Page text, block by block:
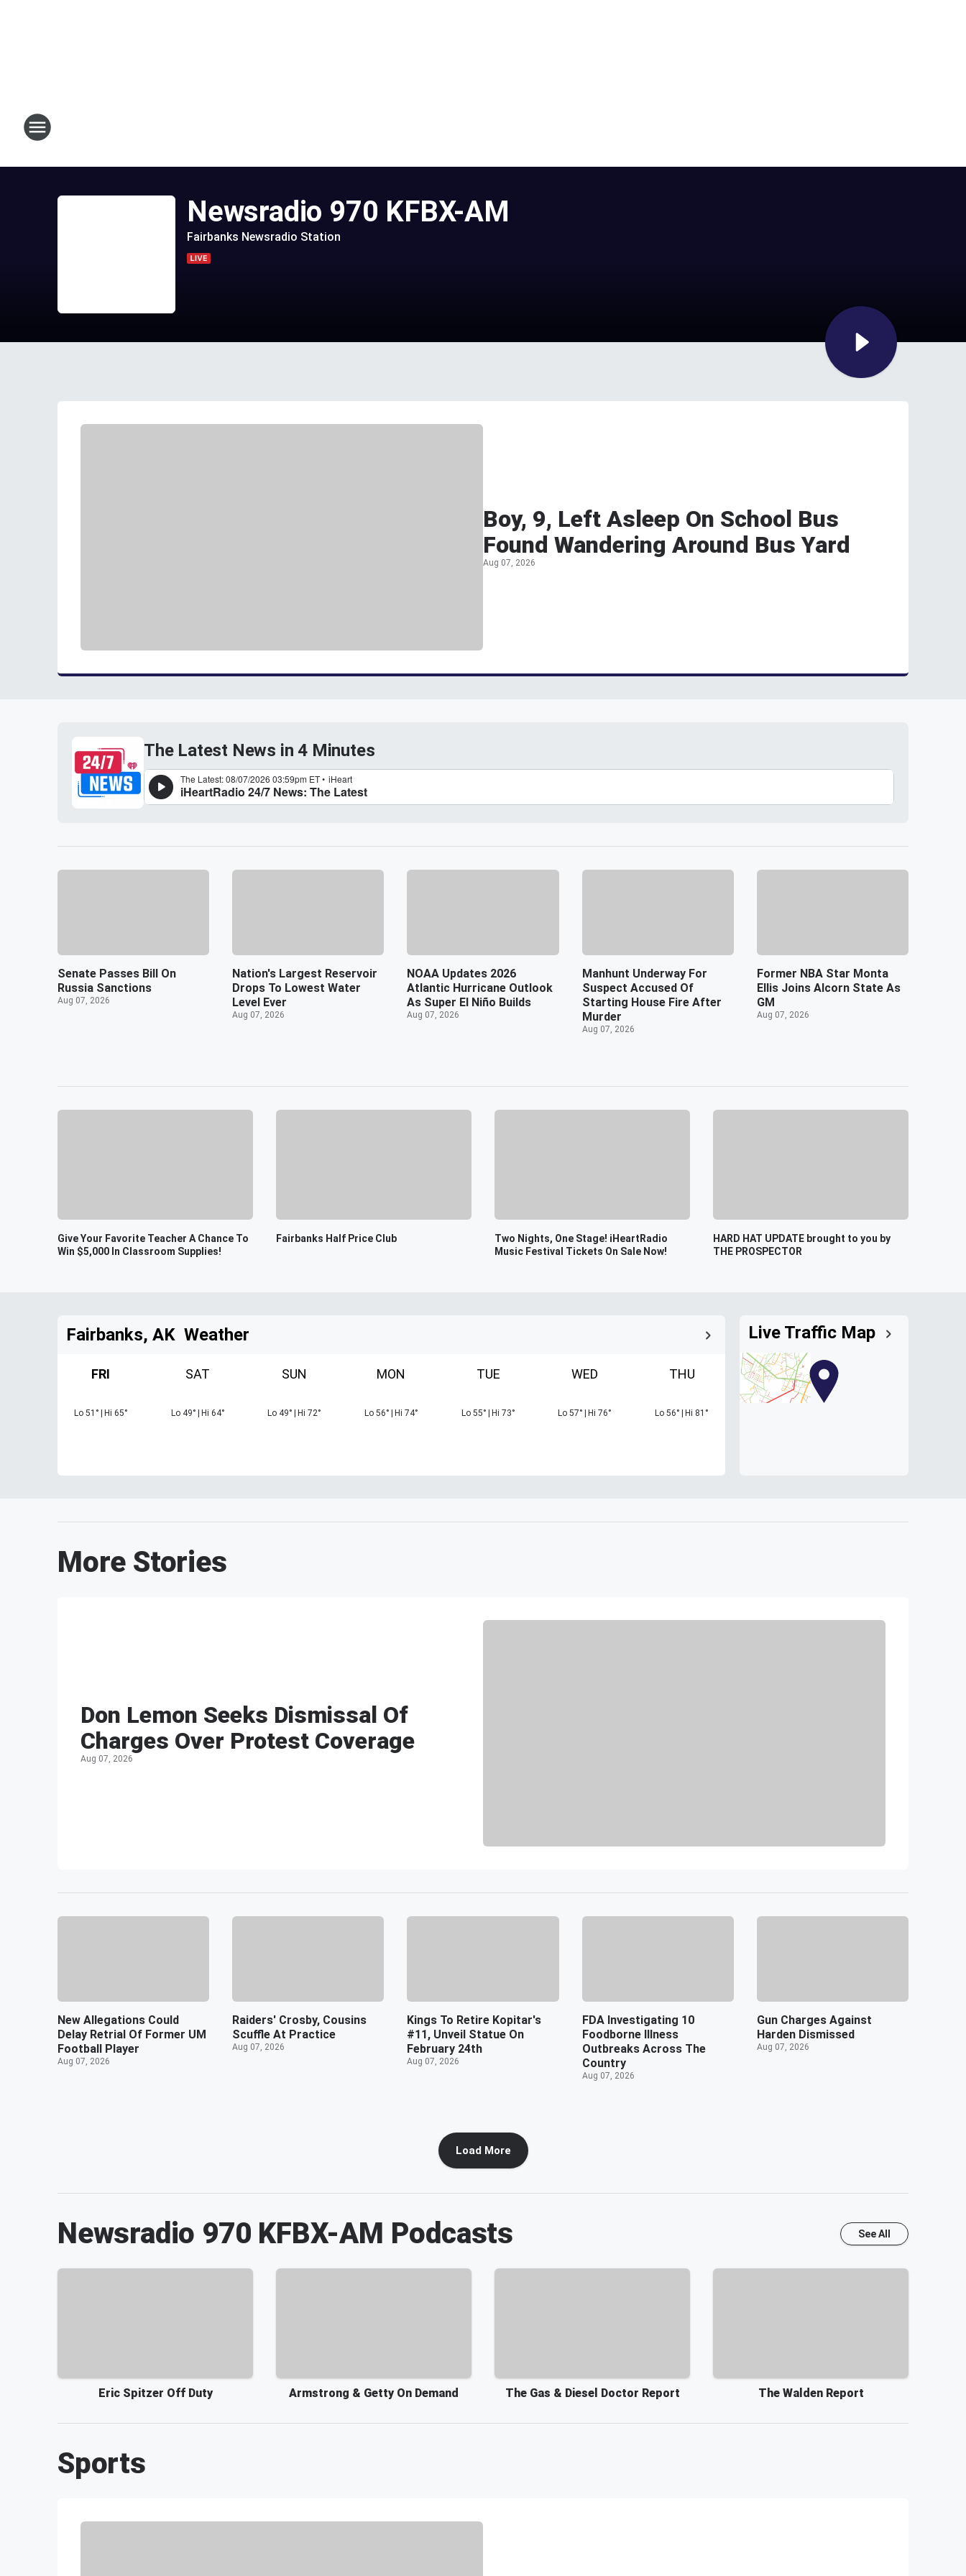
Newsradio 970 KFBX-AM
Fairbanks Newsradio Station
Boy, 9, Left Asleep On School Bus
Found Wandering Around Bus Yard
Aug 07, 2026
The Latest News in 4 Minutes
Senate Passes Bill On
Russia Sanctions
Aug 07, 2026
Nation's Largest Reservoir
Drops To Lowest Water
Level Ever
Aug 07, 2026
NOAA Updates 2026
Atlantic Hurricane Outlook
As Super El Niño Builds
Aug 07, 2026
Manhunt Underway For
Suspect Accused Of
Starting House Fire After
Murder
Aug 07, 2026
Former NBA Star Monta
Ellis Joins Alcorn State As
GM
Aug 07, 2026
Give Your Favorite Teacher A Chance To
Win $5,000 In Classroom Supplies!
Fairbanks Half Price Club
Two Nights, One Stage! iHeartRadio
Music Festival Tickets On Sale Now!
HARD HAT UPDATE brought to you by
THE PROSPECTOR
Fairbanks, AK Weather
FRI
Lo 51 ° | Hi 65°
SAT
Lo 49° | Hi 64°
SUN
Lo 49° | Hi 72°
MON
Lo 56° | Hi 74°
TUE
Lo 55° | Hi 73°
WED
Lo 57° | Hi 76°
THU
Lo 56° | Hi 81 °
Live Traffic Map
More Stories
Don Lemon Seeks Dismissal Of
Charges Over Protest Coverage
Aug 07, 2026
New Allegations Could
Delay Retrial Of Former UM
Football Player
Aug 07, 2026
Raiders' Crosby, Cousins
Scuffle At Practice
Aug 07, 2026
Kings To Retire Kopitar's
#11, Unveil Statue On
February 24th
Aug 07, 2026
FDA Investigating 10
Foodborne Illness
Outbreaks Across The
Country
Aug 07, 2026
Gun Charges Against
Harden Dismissed
Aug 07, 2026
Load More
Newsradio 970 KFBX-AM Podcasts See All
Eric Spitzer Off Duty Armstrong & Getty On Demand The Gas & Diesel Doctor Report The Walden Report
Sports